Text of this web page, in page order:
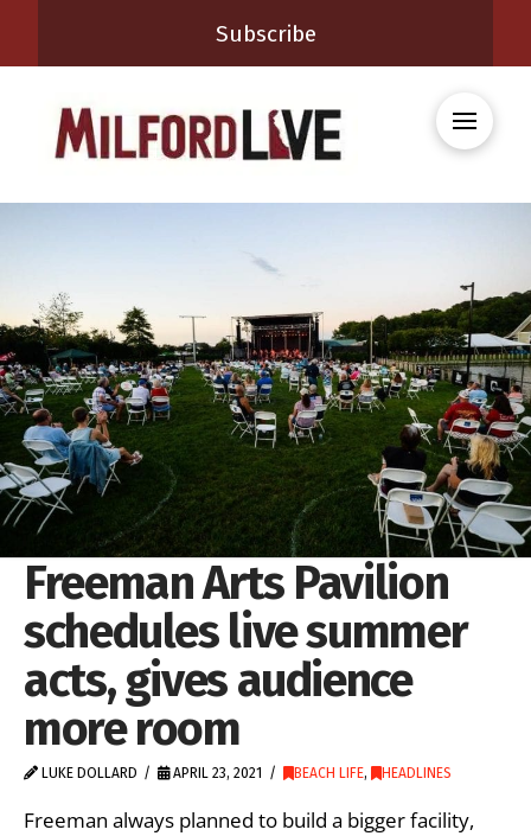
Subscribe
Freeman Arts Pavilion
schedules live summer
acts, gives audience
more room
LUKE DOLLARD APRIL 23, 2021 BEACH LIFE, HEADLINES
Freeman always planned to build a bigger facility,